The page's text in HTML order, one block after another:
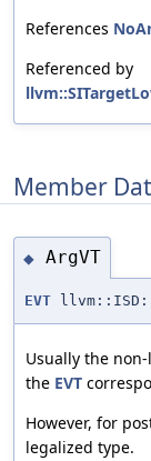
References
Referenced by
Member
◆ ArgVT
EVT
Usually the
the EVT
However, for
legalized type.